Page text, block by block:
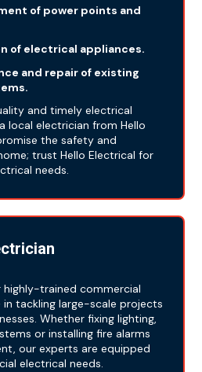
of power points and
of electrical appliances.
and repair of existing
and timely electrical
local electrician from Hello
the safety and
trust Hello Electrical for
needs.
highly-trained commercial
in tackling large-scale projects
Whether fixing lighting,
or installing fire alarms
our experts are equipped
electrical needs.